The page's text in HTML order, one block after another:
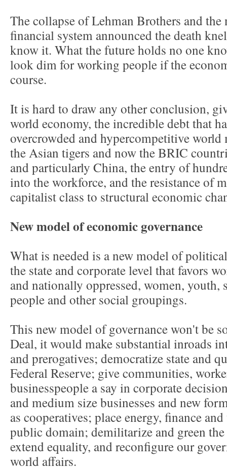
The collapse of Lehman Brothers and
financial system announced the death
know it. What the future holds no one
look dim for working people if the
course.
It is hard to draw any other conclusion,
world economy, the incredible debt that
overcrowded and hypercompetitive world
the Asian tigers and now the BRIC
and particularly China, the entry of
into the workforce, and the resistance of
capitalist class to structural economic
New model of economic governance
What is needed is a new model of
the state and corporate level that favors
and nationally oppressed, women, youth,
people and other social groupings.
This new model of governance won't be
Deal, it would make substantial inroads
and prerogatives; democratize state and
Federal Reserve; give communities,
businesspeople a say in corporate
and medium size businesses and new
as cooperatives; place energy, finance
public domain; demilitarize and green
extend equality, and reconfigure our
world affairs.